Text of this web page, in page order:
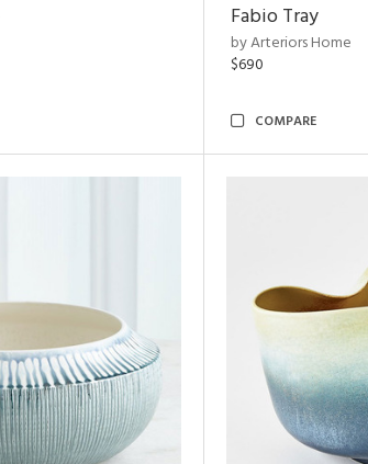
Fabio Tray
by Arteriors Home
$690
COMPARE